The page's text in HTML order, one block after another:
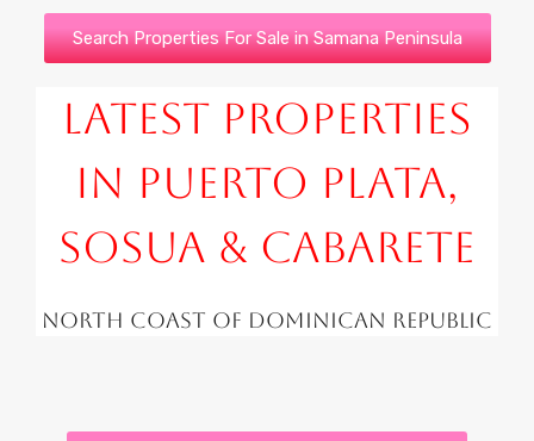
Search Properties For Sale in Samana Peninsula
Latest Properties
in Puerto Plata,
Sosua & Cabarete
North Coast of Dominican Republic